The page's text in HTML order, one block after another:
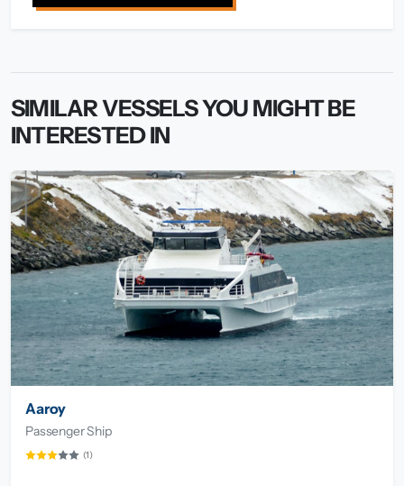
SIMILAR VESSELS YOU MIGHT BE
INTERESTED IN
Aaroy
Passenger Ship
(1)